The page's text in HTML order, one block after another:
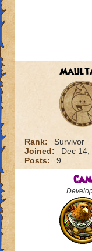
Rank:
Survivor
Joined:
Dec 14,
Posts:
9
Cam